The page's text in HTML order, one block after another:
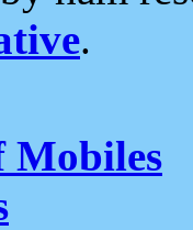
.
Mobiles